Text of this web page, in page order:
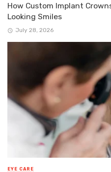
How Custom Implant
Looking Smiles
July 28, 2026
EYE CARE